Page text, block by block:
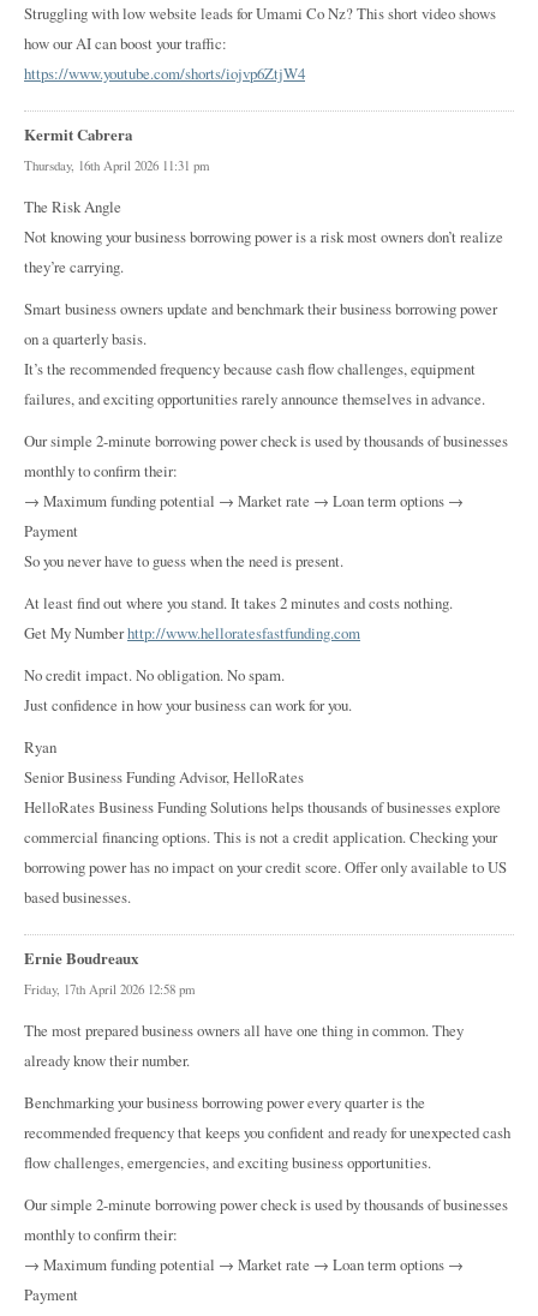
Struggling with low website leads for Umami Co Nz? This short video shows
how our AI can boost your traffic:
https://www.youtube.com/shorts/iojvp6ZtjW4
Kermit Cabrera
Thursday, 16th April 2026 11:31 pm
The Risk Angle
Not knowing your business borrowing power is a risk most owners don’t realize
they’re carrying.
Smart business owners update and benchmark their business borrowing power
on a quarterly basis.
It’s the recommended frequency because cash flow challenges, equipment
failures, and exciting opportunities rarely announce themselves in advance.
Our simple 2-minute borrowing power check is used by thousands of businesses
monthly to confirm their:
→ Maximum funding potential → Market rate → Loan term options →
Payment
So you never have to guess when the need is present.
At least find out where you stand. It takes 2 minutes and costs nothing.
Get My Numberhttp://www.helloratesfastfunding.com
No credit impact. No obligation. No spam.
Just confidence in how your business can work for you.
Ryan
Senior Business Funding Advisor, HelloRates
HelloRates Business Funding Solutions helps thousands of businesses explore
commercial financing options. This is not a credit application. Checking your
borrowing power has no impact on your credit score. Offer only available to US
based businesses.
Ernie Boudreaux
Friday, 17th April 2026 12:58 pm
The most prepared business owners all have one thing in common. They
already know their number.
Benchmarking your business borrowing power every quarter is the
recommended frequency that keeps you confident and ready for unexpected cash
flow challenges, emergencies, and exciting business opportunities.
Our simple 2-minute borrowing power check is used by thousands of businesses
monthly to confirm their:
→ Maximum funding potential → Market rate → Loan term options →
Payment